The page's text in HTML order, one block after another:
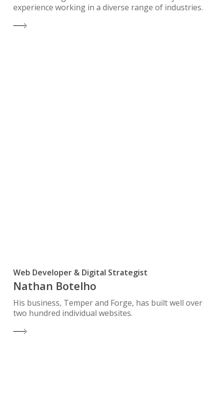
experience working in a diverse range of industries.
Web Developer & Digital Strategist
Nathan Botelho
His business, Temper and Forge, has built well over
two hundred individual websites.